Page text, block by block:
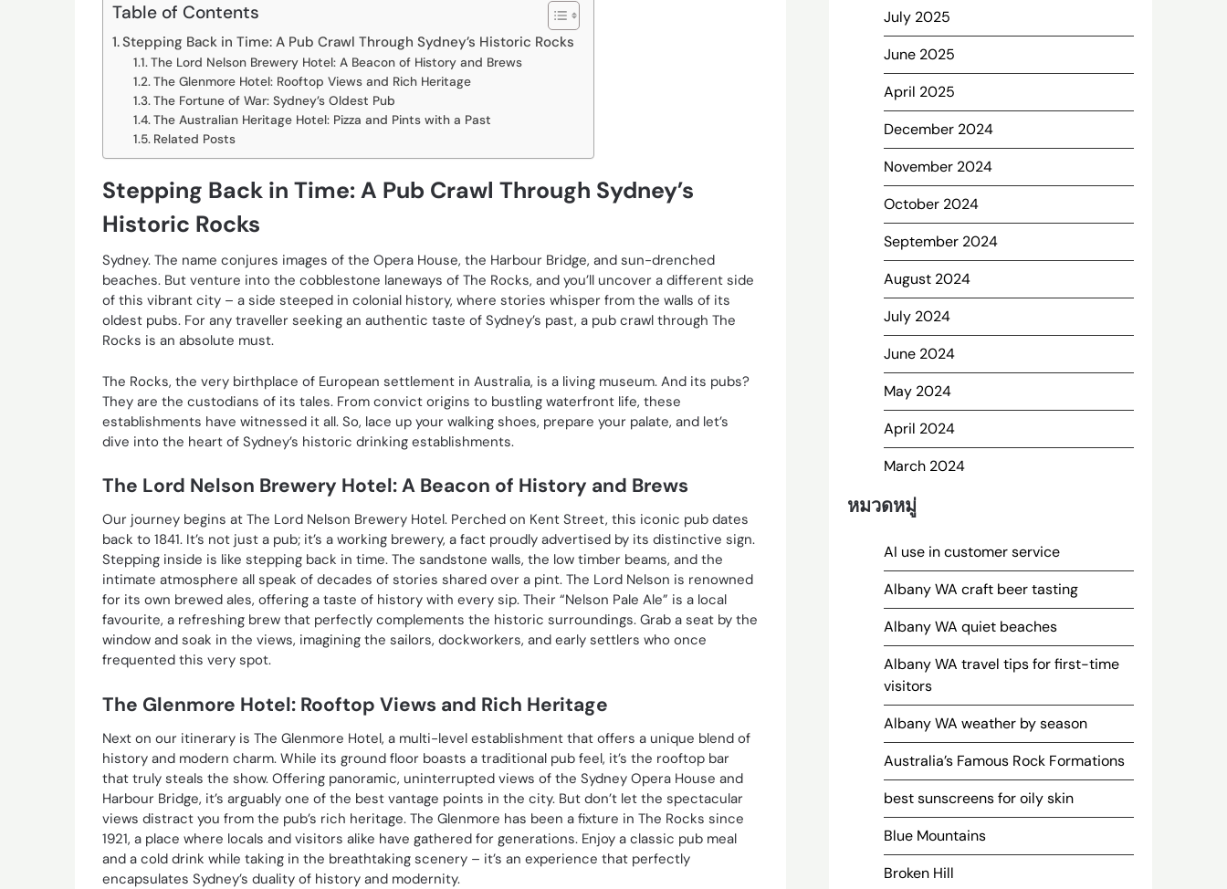
Table of Contents
Stepping Back in Time: A Pub Crawl Through Sydney’s Historic Rocks
The Lord Nelson Brewery Hotel: A Beacon of History and Brews
The Glenmore Hotel: Rooftop Views and Rich Heritage
The Fortune of War: Sydney’s Oldest Pub
The Australian Heritage Hotel: Pizza and Pints with a Past
Related Posts
Stepping Back in Time: A Pub Crawl Through Sydney’s
Historic Rocks
Sydney. The name conjures images of the Opera House, the Harbour Bridge, and sun-drenched
beaches. But venture into the cobblestone laneways of The Rocks, and you’ll uncover a different side
of this vibrant city – a side steeped in colonial history, where stories whisper from the walls of its
oldest pubs. For any traveller seeking an authentic taste of Sydney’s past, a pub crawl through The
Rocks is an absolute must.
The Rocks, the very birthplace of European settlement in Australia, is a living museum. And its pubs?
They are the custodians of its tales. From convict origins to bustling waterfront life, these
establishments have witnessed it all. So, lace up your walking shoes, prepare your palate, and let’s
dive into the heart of Sydney’s historic drinking establishments.
The Lord Nelson Brewery Hotel: A Beacon of History and Brews
Our journey begins at The Lord Nelson Brewery Hotel. Perched on Kent Street, this iconic pub dates
back to 1841. It’s not just a pub; it’s a working brewery, a fact proudly advertised by its distinctive sign.
Stepping inside is like stepping back in time. The sandstone walls, the low timber beams, and the
intimate atmosphere all speak of decades of stories shared over a pint. The Lord Nelson is renowned
for its own brewed ales, offering a taste of history with every sip. Their “Nelson Pale Ale” is a local
favourite, a refreshing brew that perfectly complements the historic surroundings. Grab a seat by the
window and soak in the views, imagining the sailors, dockworkers, and early settlers who once
frequented this very spot.
The Glenmore Hotel: Rooftop Views and Rich Heritage
Next on our itinerary is The Glenmore Hotel, a multi-level establishment that offers a unique blend of
history and modern charm. While its ground floor boasts a traditional pub feel, it’s the rooftop bar
that truly steals the show. Offering panoramic, uninterrupted views of the Sydney Opera House and
Harbour Bridge, it’s arguably one of the best vantage points in the city. But don’t let the spectacular
views distract you from the pub’s rich heritage. The Glenmore has been a fixture in The Rocks since
1921, a place where locals and visitors alike have gathered for generations. Enjoy a classic pub meal
and a cold drink while taking in the breathtaking scenery – it’s an experience that perfectly
encapsulates Sydney’s duality of history and modernity.
July 2025
June 2025
April 2025
December 2024
November 2024
October 2024
September 2024
August 2024
July 2024
June 2024
May 2024
April 2024
March 2024
หมวดหมู่
AI use in customer service
Albany WA craft beer tasting
Albany WA quiet beaches
Albany WA travel tips for first-time
visitors
Albany WA weather by season
Australia’s Famous Rock Formations
best sunscreens for oily skin
Blue Mountains
Broken Hill